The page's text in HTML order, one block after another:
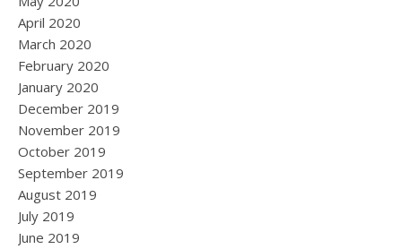
April 2020
March 2020
February 2020
January 2020
December 2019
November 2019
October 2019
September 2019
August 2019
July 2019
June 2019